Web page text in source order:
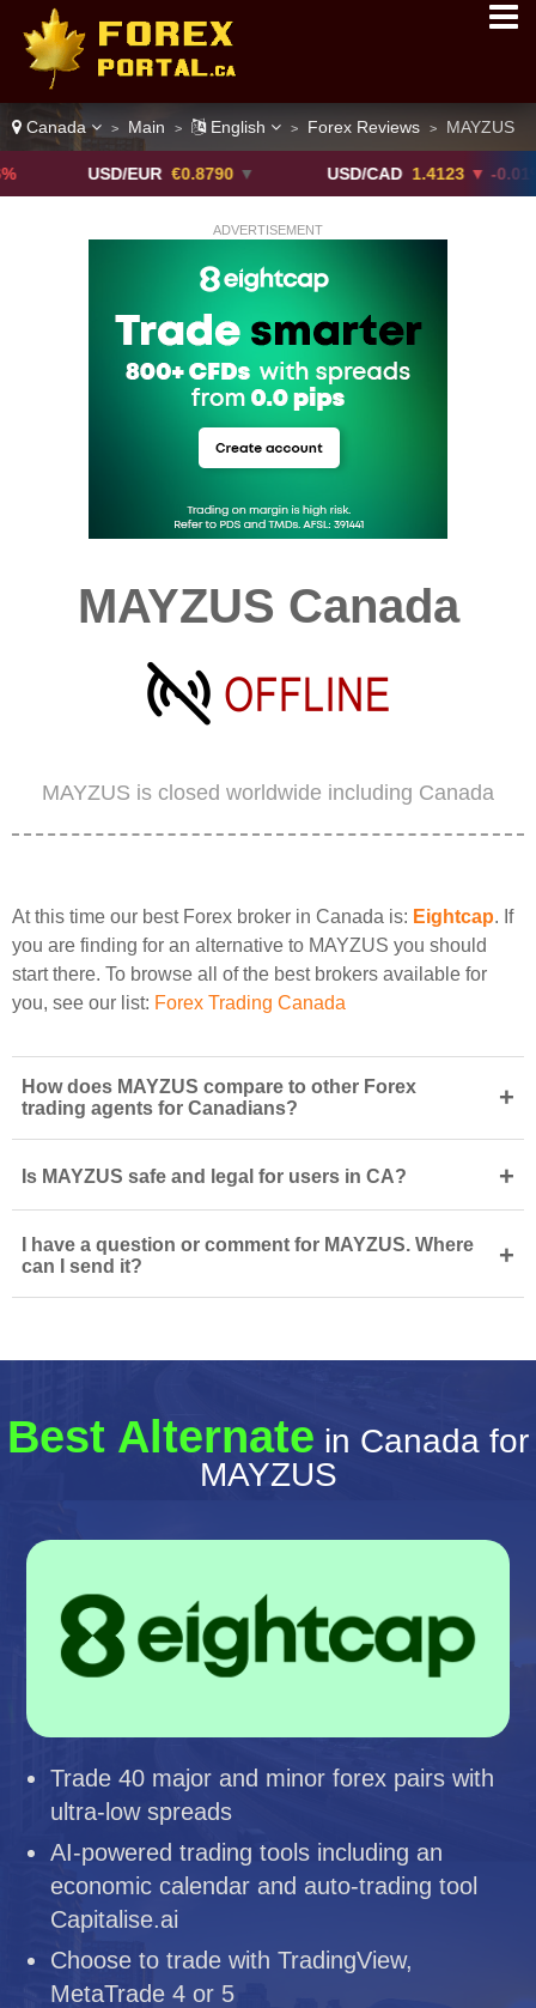
Canada > Main > English > Forex Reviews > MAYZUS
USD/EUR €0.8790 ▼ USD/CAD 1.4123 ▼ -0.01%
ADVERTISEMENT
MAYZUS Canada
MAYZUS is closed worldwide including Canada
At this time our best Forex broker in Canada is: Eightcap. If
you are finding for an alternative to MAYZUS you should
start there. To browse all of the best brokers available for
you, see our list: Forex Trading Canada
How does MAYZUS compare to other Forex
trading agents for Canadians?
+
Is MAYZUS safe and legal for users in CA? +
I have a question or comment for MAYZUS. Where
can I send it?
+
Best Alternate in Canada for
MAYZUS
Trade 40 major and minor forex pairs with
ultra-low spreads
AI-powered trading tools including an
economic calendar and auto-trading tool
Capitalise.ai
Choose to trade with TradingView,
MetaTrade 4 or 5